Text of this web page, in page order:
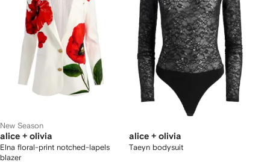
New Season
alice + olivia
Elna floral-print notched-lapels
blazer
alice + olivia
Taeyn bodysuit